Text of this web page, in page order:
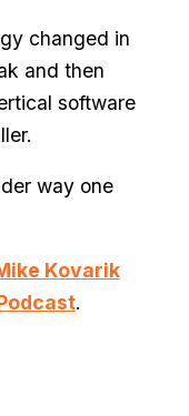
changed in
and then
software
way one
Kovarik
.